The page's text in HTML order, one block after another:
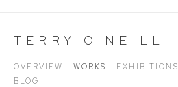
TERRY O'NEILL
OVERVIEW WORKS EXHIBITIONS
BLOG